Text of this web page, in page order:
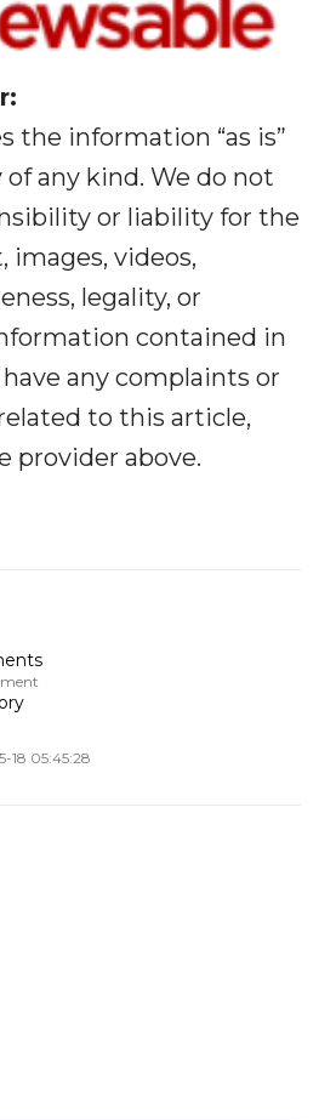
the information “as is”
any kind. We do not
or liability for the
images, videos,
legality, or
contained in
any complaints or
to this article,
provider above.
18 05:45:28